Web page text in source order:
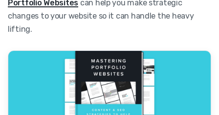
Portfolio Websites can help you make strategic
changes to your website so it can handle the heavy
lifting.